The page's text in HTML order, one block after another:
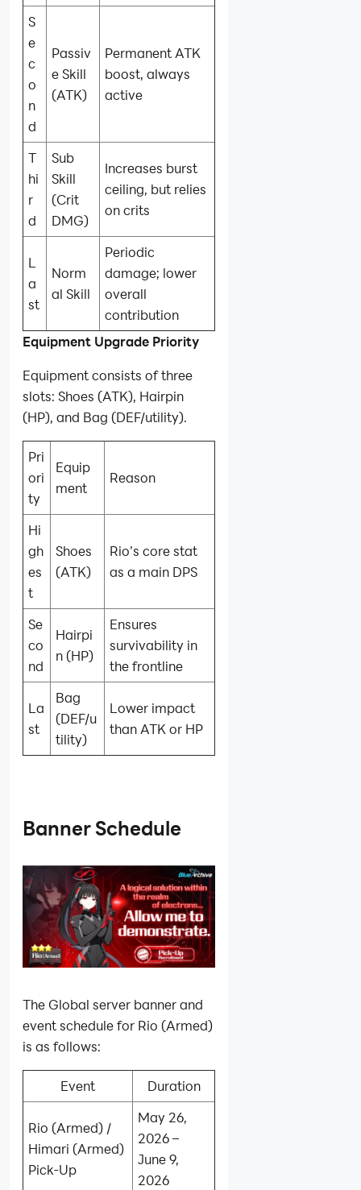
S
e
c
o
n
d
Passiv
e Skill
(ATK)
Permanent ATK
boost, always
active
T
hi
r
d
Sub
Skill
(Crit
DMG)
Increases burst
ceiling, but relies
on crits
L
a
st
Norm
al Skill
Periodic
damage; lower
overall
contribution
Equipment Upgrade Priority
Equipment consists of three
slots: Shoes (ATK), Hairpin
(HP), and Bag (DEF/utility).
Pri
ori
ty
Equip
ment
Reason
Hi
gh
es
t
Shoes
(ATK)
Rio’s core stat
as a main DPS
Se
co
nd
Hairpi
n (HP)
Ensures
survivability in
the frontline
La
st
Bag
(DEF/u
tility)
Lower impact
than ATK or HP
Banner Schedule
The Global server banner and
event schedule for Rio (Armed)
is as follows:
Event Duration
Rio (Armed) /
Himari (Armed)
Pick-Up
May 26,
2026 –
June 9,
2026